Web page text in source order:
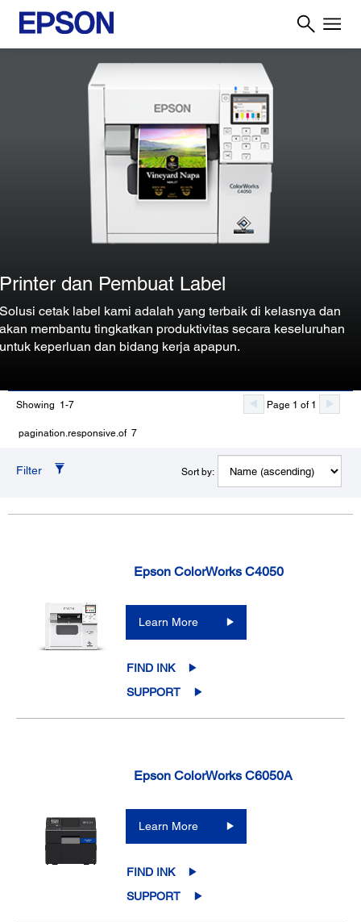
Printer dan Pembuat Label
Solusi cetak label kami adalah yang terbaik di kelasnya dan
akan membantu tingkatkan produktivitas secara keseluruhan
untuk keperluan dan bidang kerja apapun.
Showing 1-7
pagination.responsive.of 7
Page 1 of 1
Filter Sort by:
Epson ColorWorks C4050
Learn More
FIND INK
SUPPORT
Epson ColorWorks C6050A
Learn More
FIND INK
SUPPORT